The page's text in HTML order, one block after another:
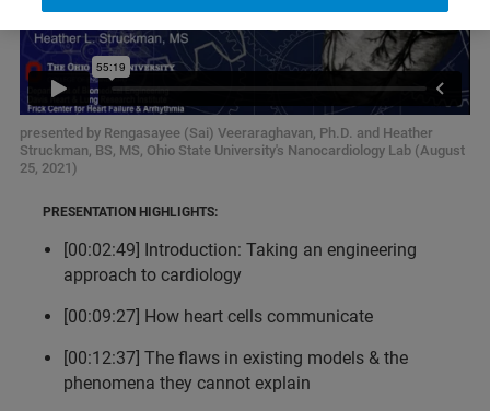
presented by Rengasayee (Sai) Veeraraghavan, Ph.D. and Heather
Struckman, BS, MS, Ohio State University's Nanocardiology Lab (August
25, 2021)
PRESENTATION HIGHLIGHTS:
[00:02:49] Introduction: Taking an engineering
approach to cardiology
[00:09:27] How heart cells communicate
[00:12:37] The flaws in existing models & the
phenomena they cannot explain